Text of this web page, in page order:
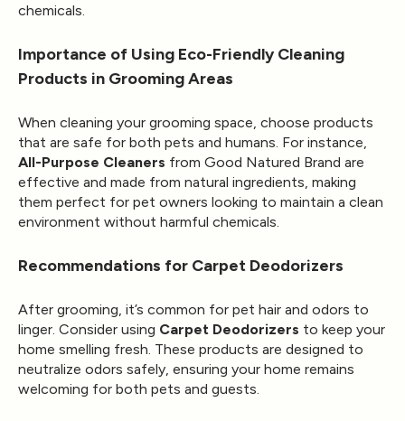
chemicals.
Importance of Using Eco-Friendly Cleaning
Products in Grooming Areas
When cleaning your grooming space, choose products
that are safe for both pets and humans. For instance,
All-Purpose Cleaners from Good Natured Brand are
effective and made from natural ingredients, making
them perfect for pet owners looking to maintain a clean
environment without harmful chemicals.
Recommendations for Carpet Deodorizers
After grooming, it’s common for pet hair and odors to
linger. Consider using Carpet Deodorizers to keep your
home smelling fresh. These products are designed to
neutralize odors safely, ensuring your home remains
welcoming for both pets and guests.